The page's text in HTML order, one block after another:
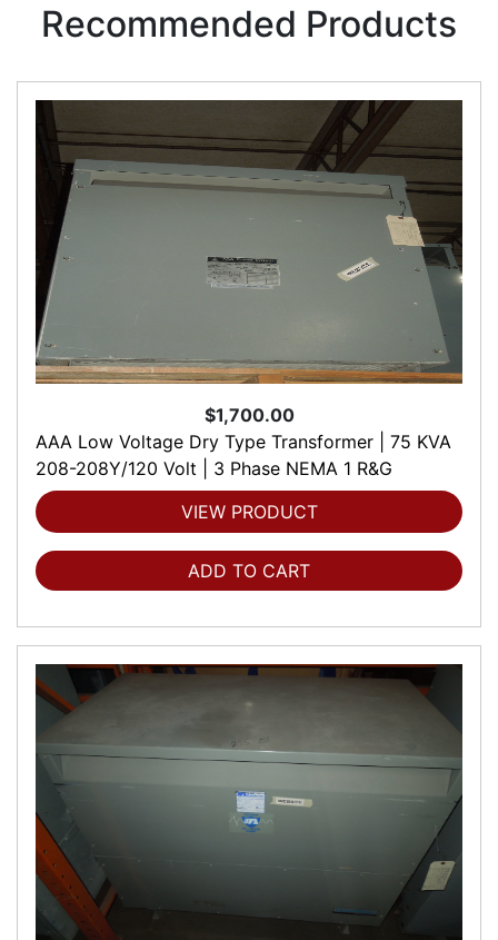
Recommended Products
$1,700.00
AAA Low Voltage Dry Type Transformer | 75 KVA
208-208Y/120 Volt | 3 Phase NEMA 1 R&G
VIEW PRODUCT
ADD TO CART